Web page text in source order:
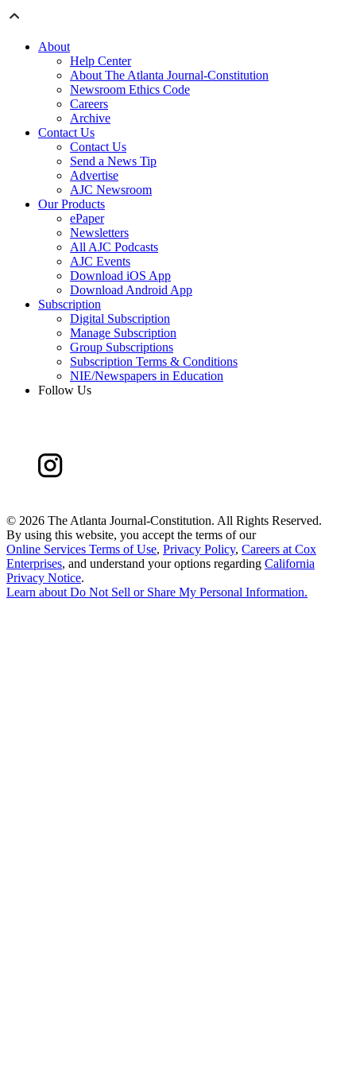
About
Help Center
About The Atlanta Journal-Constitution
Newsroom Ethics Code
Careers
Archive
Contact Us
Contact Us
Send a News Tip
Advertise
AJC Newsroom
Our Products
ePaper
Newsletters
All AJC Podcasts
AJC Events
Download iOS App
Download Android App
Subscription
Digital Subscription
Manage Subscription
Group Subscriptions
Subscription Terms & Conditions
NIE/Newspapers in Education
Follow Us
© 2026 The Atlanta Journal-Constitution. All Rights Reserved.
By using this website, you accept the terms of our
Online Services Terms of Use, Privacy Policy, Careers at Cox
Enterprises, and understand your options regarding California
Privacy Notice.
Learn about Do Not Sell or Share My Personal Information.